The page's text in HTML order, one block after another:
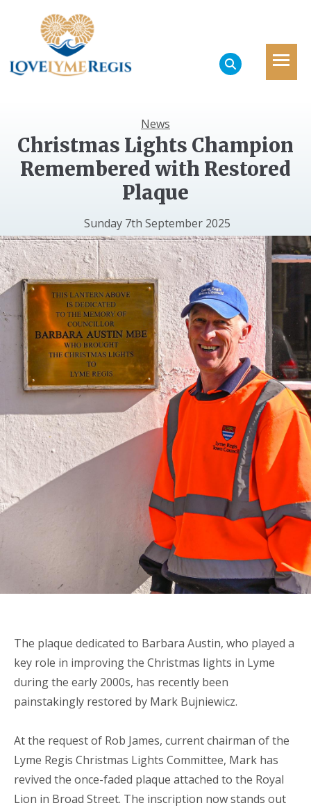
News
Christmas Lights Champion
Remembered with Restored
Plaque
Sunday 7th September 2025
The plaque dedicated to Barbara Austin, who played a
key role in improving the Christmas lights in Lyme
during the early 2000s, has recently been
painstakingly restored by Mark Bujniewicz.
At the request of Rob James, current chairman of the
Lyme Regis Christmas Lights Committee, Mark has
revived the once-faded plaque attached to the Royal
Lion in Broad Street. The inscription now stands out